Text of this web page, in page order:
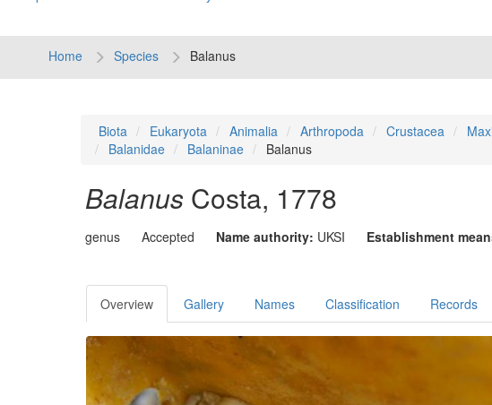
Home Species Balanus
Biota Eukaryota Animalia Arthropoda Crustacea
Balanidae
Balaninae Balanus
Balanus Costa, 1778
genus Accepted Name authority: UKSI Establishment
Overview Gallery Names Classification Records